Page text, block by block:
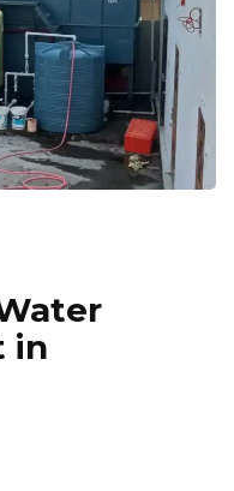
in